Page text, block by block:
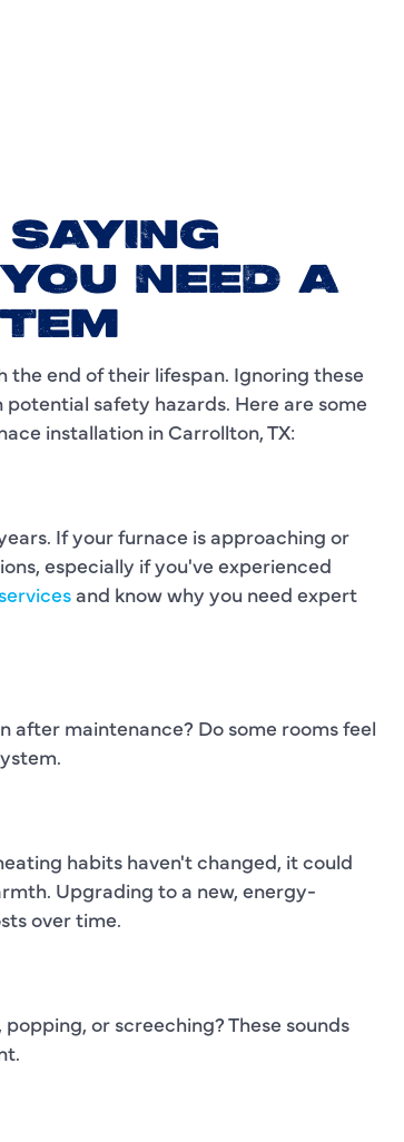
NEED A
end of their lifespan. Ignoring these
safety hazards. Here are some
installation in Carrollton, TX:
If your furnace is approaching or
especially if you've experienced
and know why you need expert
after maintenance? Do some rooms feel
habits haven't changed, it could
Upgrading to a new, energy-
over time.
or screeching? These sounds